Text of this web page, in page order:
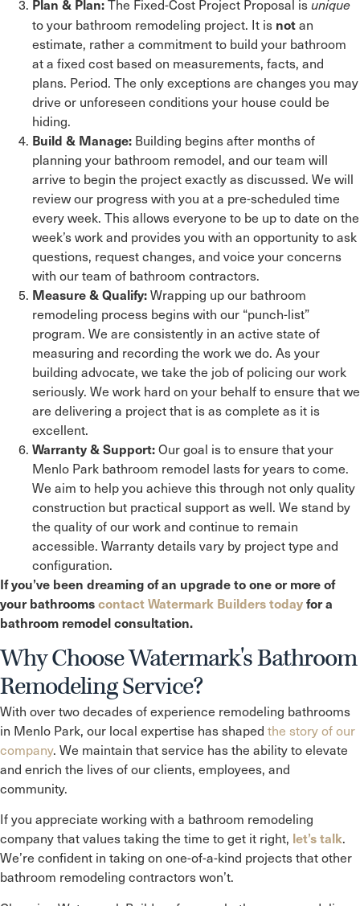
Plan & Plan:The Fixed-Cost Project Proposal isunique
to your bathroom remodeling project. It is notan
estimate, rather a commitment to build your bathroom
at a fixed cost based on measurements, facts, and
plans. Period. The only exceptions are changes you may
drive or unforeseen conditions your house could be
hiding.
Build & Manage: Building begins after months of
planning your bathroom remodel, and our team will
arrive to begin the project exactly as discussed. We will
review our progress with you at a pre-scheduled time
every week. This allows everyone to be up to date on the
week’s work and provides you with an opportunity to ask
questions, request changes, and voice your concerns
with our team of bathroom contractors.
Measure & Qualify:Wrapping up our bathroom
remodeling process begins with our “punch-list”
program. We are consistently in an active state of
measuring and recording the work we do. As your
building advocate, we take the job of policing our work
seriously. We work hard on your behalf to ensure that we
are delivering a project that is as complete as it is
excellent.
Warranty & Support:Our goal is to ensure that your
Menlo Park bathroom remodel lasts for years to come.
We aim to help you achieve this through not only quality
construction but practical support as well. We stand by
the quality of our work and continue to remain
accessible. Warranty details vary by project type and
configuration.
If you’ve been dreaming of an upgrade to one or more of
your bathroomscontact Watermark Builders todayfor a
bathroom remodel consultation.
Why Choose Watermark's Bathroom
Remodeling Service?
With over two decades of experience remodeling bathrooms
in Menlo Park, our local expertise has shaped the story of our
company. We maintain that service has the ability to elevate
and enrich the lives of our clients, employees, and
community.
If you appreciate working with a bathroom remodeling
company that values taking the time to get it right, let’s talk.
We’re confident in taking on one-of-a-kind projects that other
bathroom remodeling contractors won’t.